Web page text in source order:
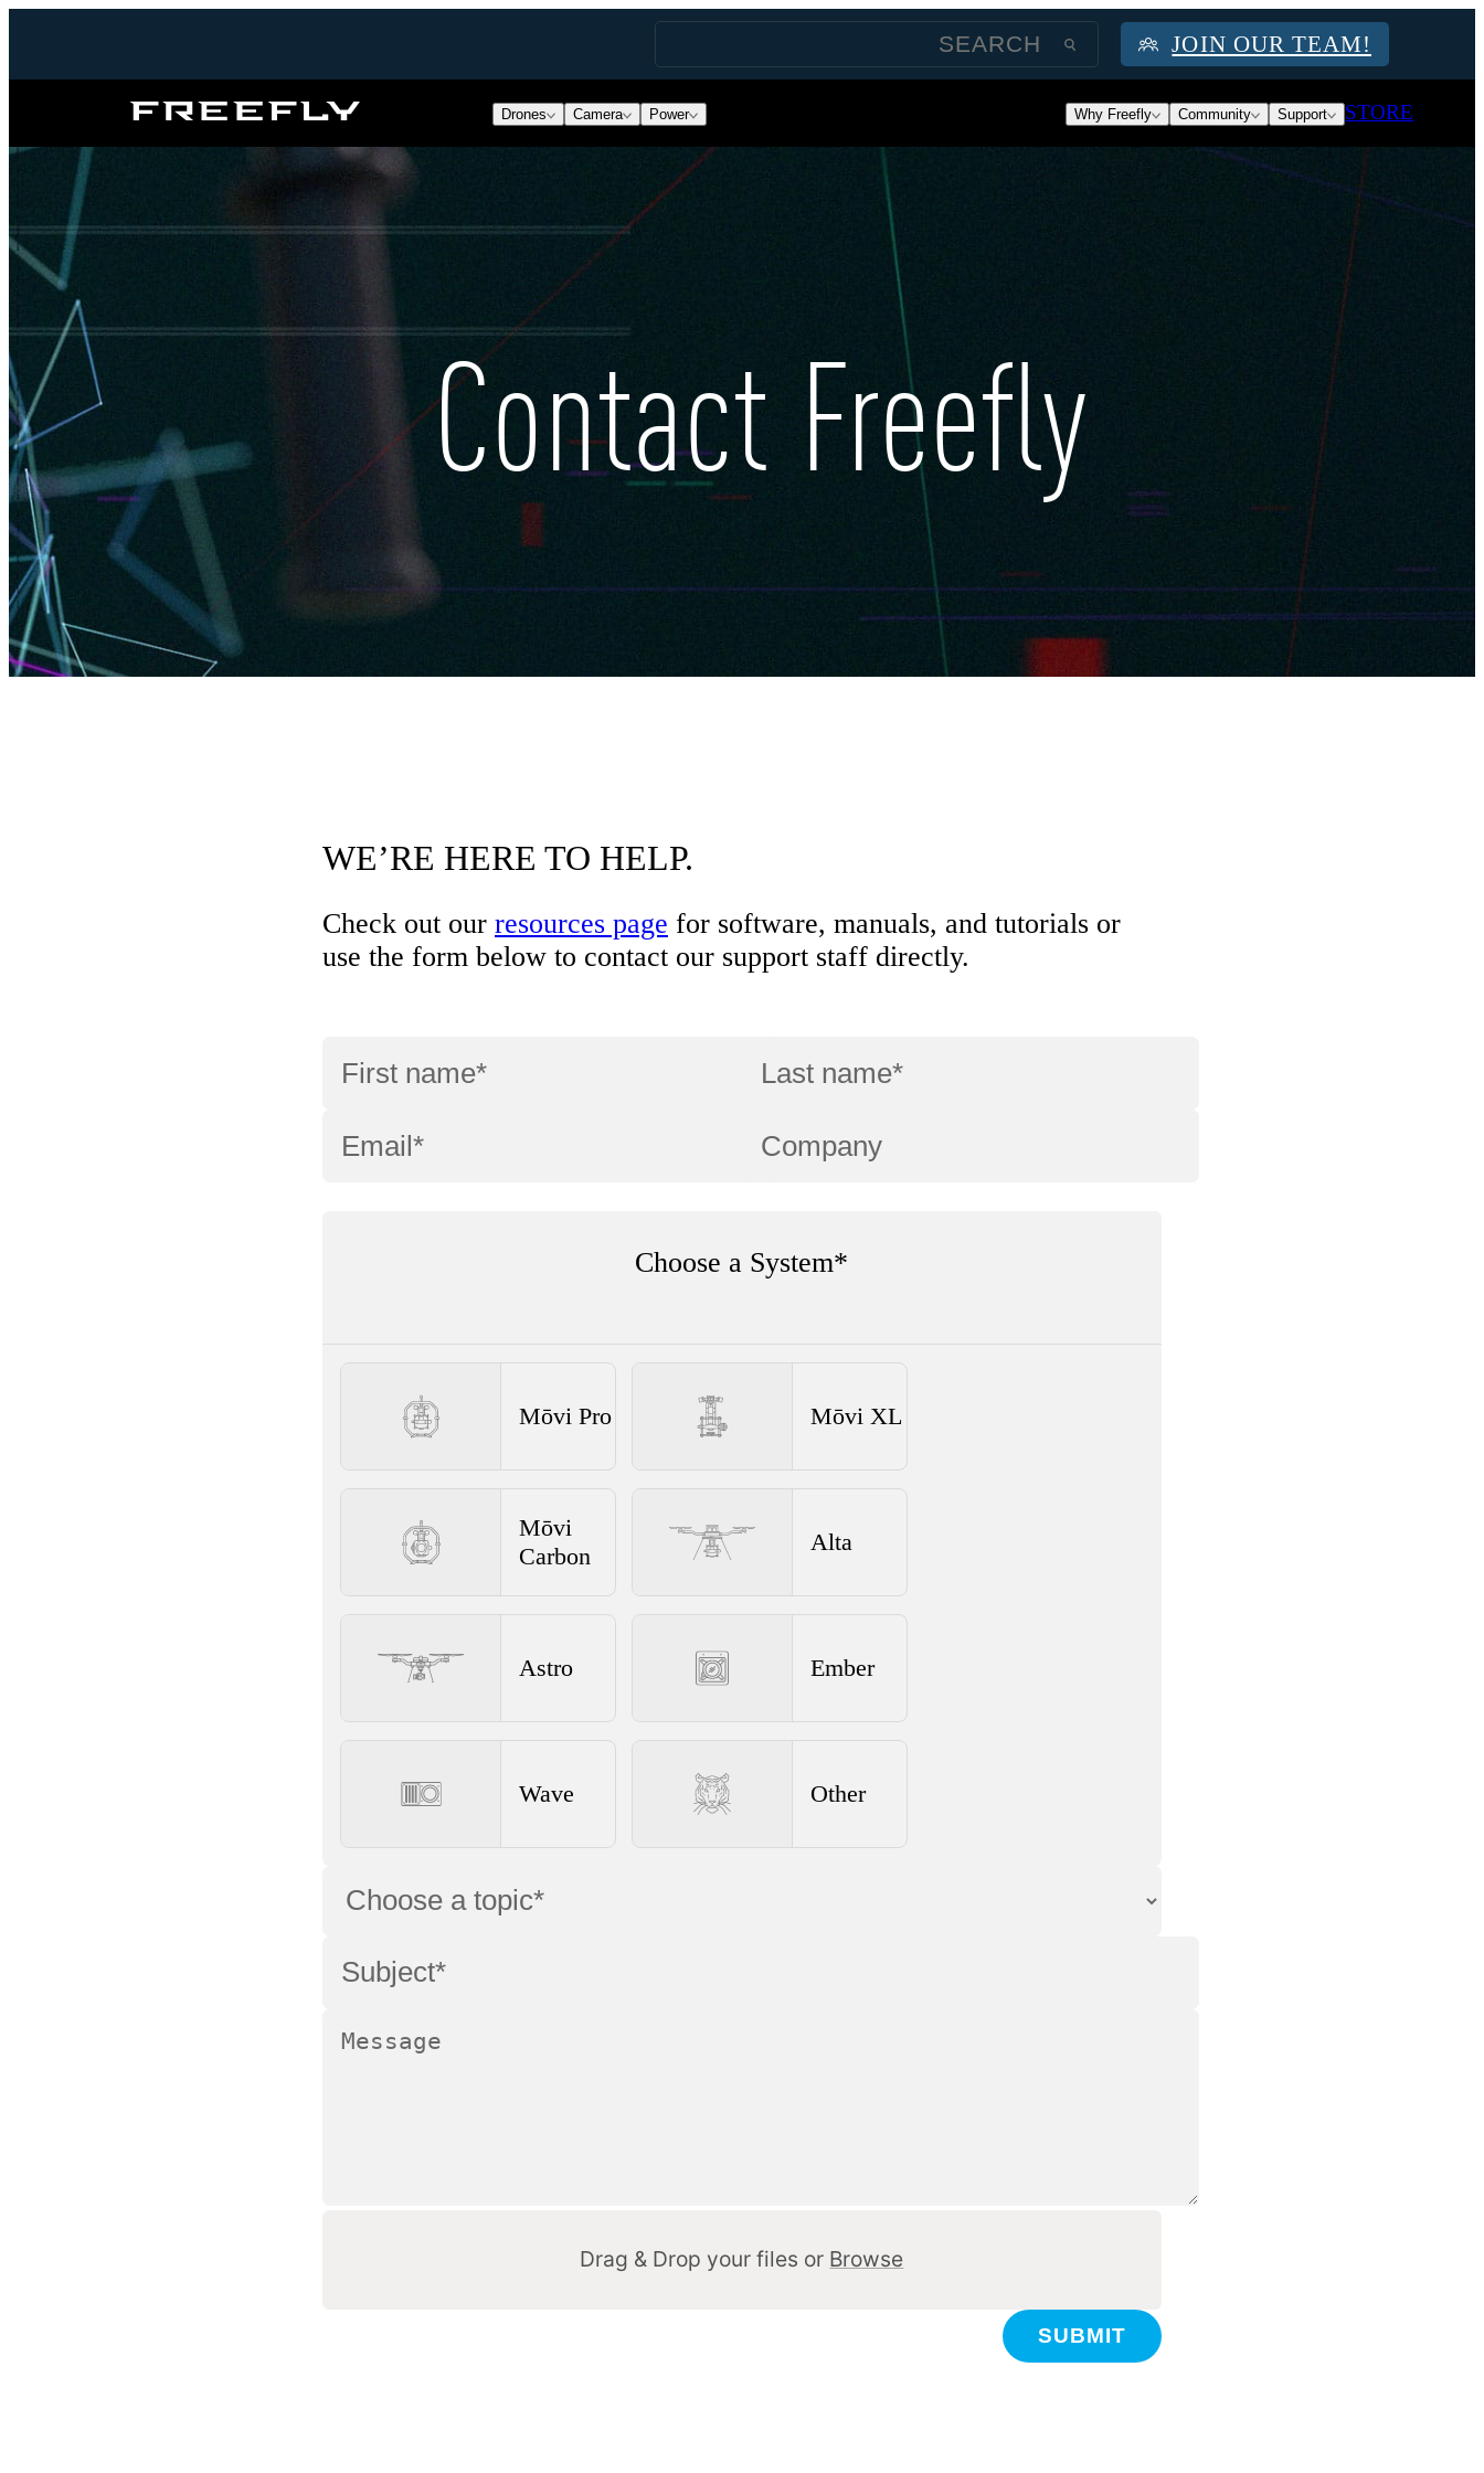
JOIN OUR TEAM!
Freefly
Drones Camera Power Why Freefly Community Support STORE
Contact Freefly
WE’RE HERE TO HELP.
Check out our resources page for software, manuals, and tutorials or
use the form below to contact our support staff directly.
Choose a System*
Mōvi Pro Mōvi XL
Mōvi
Carbon
Alta
Astro Ember
Wave Other
Drag & Drop your files or Browse
SUBMIT